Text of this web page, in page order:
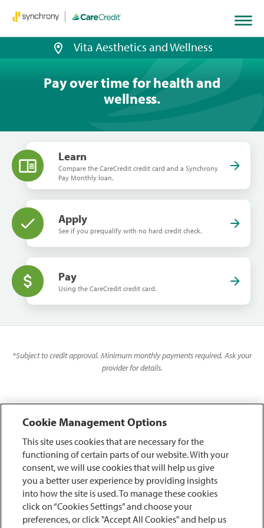
Vita Aesthetics and Wellness
Pay over time for health and
wellness.
Learn
Compare the CareCredit credit card and a Synchrony
Pay Monthly loan.
Apply
See if you prequalify with no hard credit check.
Pay
Using the CareCredit credit card.
*Subject to credit approval. Minimum monthly payments required. Ask your
provider for details.
Cookie Management Options
This site uses cookies that are necessary for the
functioning of certain parts of our website. With your
consent, we will use cookies that will help us give
you a better user experience by providing insights
into how the site is used. To manage these cookies
click on “Cookies Settings” and choose your
preferences, or click "Accept All Cookies" and help us